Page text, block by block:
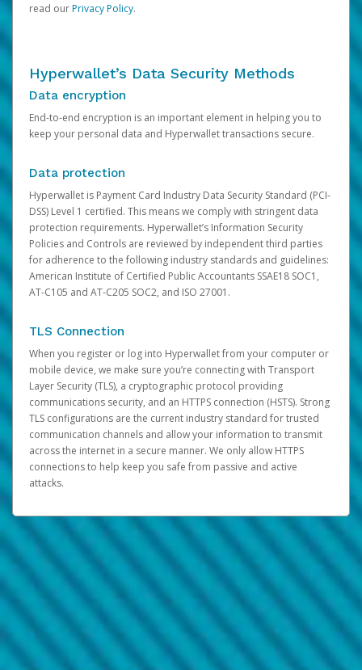
read ourPrivacy Policy.
Hyperwallet’s Data Security Methods
Data encryption
End-to-end encryption is an important element in helping you to
keep your personal data and Hyperwallet transactions secure.
Data protection
Hyperwallet is Payment Card Industry Data Security Standard (PCI-
DSS) Level 1 certified. This means we comply with stringent data
protection requirements. Hyperwallet’s Information Security
Policies and Controls are reviewed by independent third parties
for adherence to the following industry standards and guidelines:
American Institute of Certified Public Accountants SSAE18 SOC1,
AT-C105 and AT-C205 SOC2, and ISO 27001.
TLS Connection
When you register or log into Hyperwallet from your computer or
mobile device, we make sure you’re connecting with Transport
Layer Security (TLS), a cryptographic protocol providing
communications security, and an HTTPS connection (HSTS). Strong
TLS configurations are the current industry standard for trusted
communication channels and allow your information to transmit
across the internet in a secure manner. We only allow HTTPS
connections to help keep you safe from passive and active
attacks.